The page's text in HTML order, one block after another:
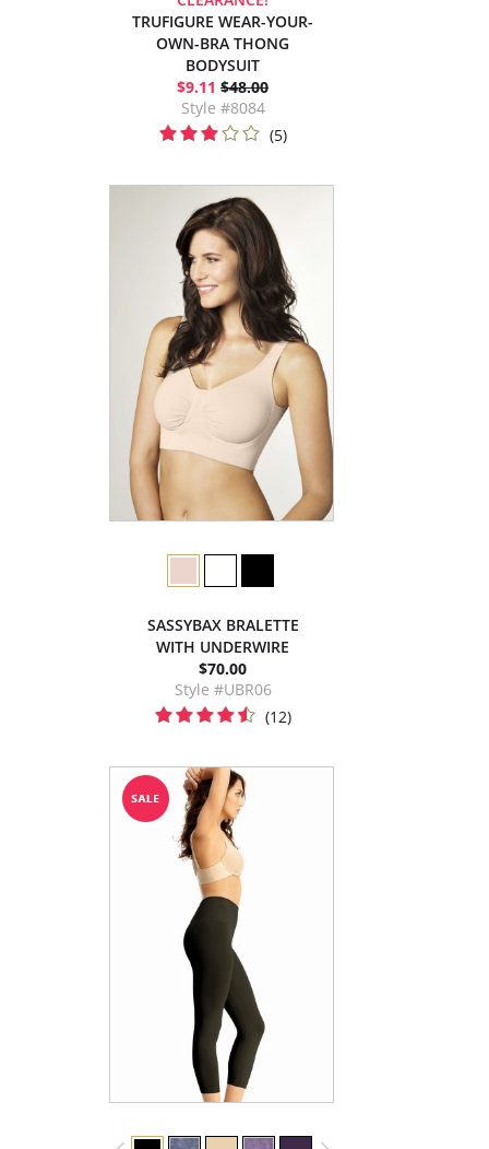
TRUFIGURE WEAR-YOUR-
OWN-BRA THONG
BODYSUIT
$9.11 $48.00
Style #8084
(5)
SASSYBAX BRALETTE
WITH UNDERWIRE
$70.00
Style #UBR06
(12)